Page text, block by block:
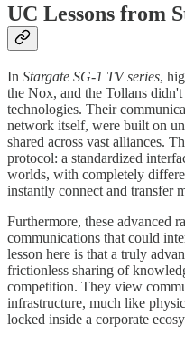
UC Lessons from
​In Stargate SG-1 TV series,
the Nox, and the Tollans
technologies. Their
network itself, were built on
shared across vast alliances.
protocol: a standardized
worlds, with completely
instantly connect and transfer
​Furthermore, these advanced
communications that could
lesson here is that a truly
frictionless sharing of
competition. They view
infrastructure, much like
locked inside a corporate